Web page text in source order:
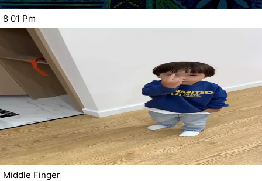
8 01 Pm
Middle Finger